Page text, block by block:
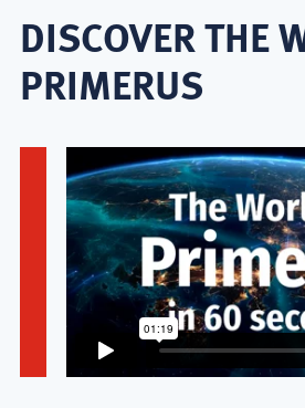
DISCOVER THE
PRIMERUS